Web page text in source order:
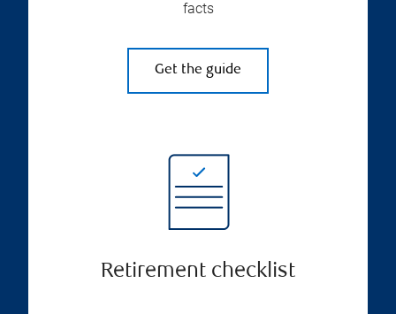
facts
Get the guide
Retirement checklist